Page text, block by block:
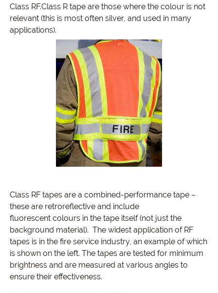
Class RF.Class R tape are those where the colour is not
relevant (this is most often silver, and used in many
applications).
Class RF tapes are a combined-performance tape –
these are retroreflective and include
fluorescent colours in the tape itself (not just the
background material). The widest application of RF
tapes is in the fire service industry, an example of which
is shown on the left. The tapes are tested for minimum
brightness and are measured at various angles to
ensure their effectiveness.